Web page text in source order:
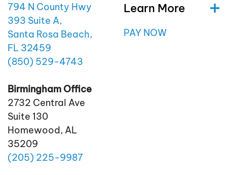
794 N County Hwy
393 Suite A,
Santa Rosa Beach,
FL 32459
(850) 529-4743
Birmingham Office
2732 Central Ave
Suite 130
Homewood, AL
35209
(205) 225-9987
Learn More
PAY NOW